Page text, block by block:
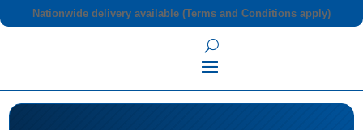
Nationwide delivery available (Terms and Conditions apply)